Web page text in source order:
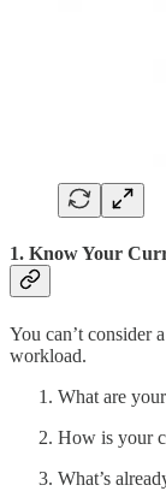
1. Know Your
You can’t consider
workload.
What are
How is your
What’s